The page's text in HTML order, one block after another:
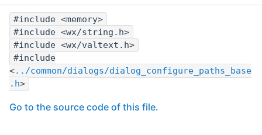
#include <memory>
#include <wx/string.h>
#include <wx/valtext.h>
#include
<../common/dialogs/dialog_configure_paths_base
.h>
Go to the source code of this file.